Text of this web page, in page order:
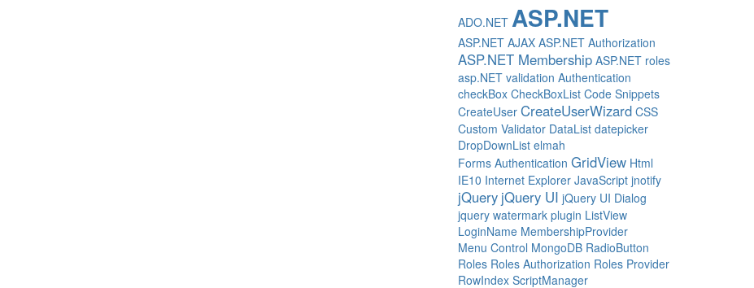
ADO.NET ASP.NET
ASP.NET AJAX ASP.NET Authorization
ASP.NET Membership ASP.NET roles
asp.NET validation Authentication
checkBox CheckBoxList Code Snippets
CreateUser CreateUserWizard CSS
Custom Validator DataList datepicker
DropDownList elmah
Forms Authentication GridView Html
IE10 Internet Explorer JavaScript jnotify
jQuery jQuery UI jQuery UI Dialog
jquery watermark plugin ListView
LoginName MembershipProvider
Menu Control MongoDB RadioButton
Roles Roles Authorization Roles Provider
RowIndex ScriptManager